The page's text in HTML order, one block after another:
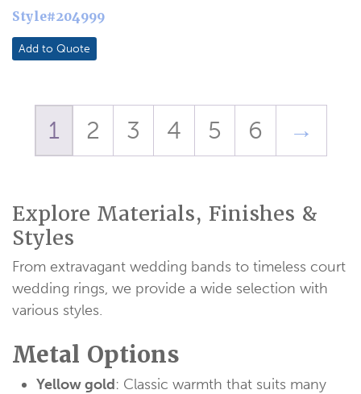
Style#204999
Add to Quote
1 2 3 4 5 6 →
Explore Materials, Finishes &
Styles
From extravagant wedding bands to timeless court
wedding rings, we provide a wide selection with
various styles.
Metal Options
Yellow gold: Classic warmth that suits many